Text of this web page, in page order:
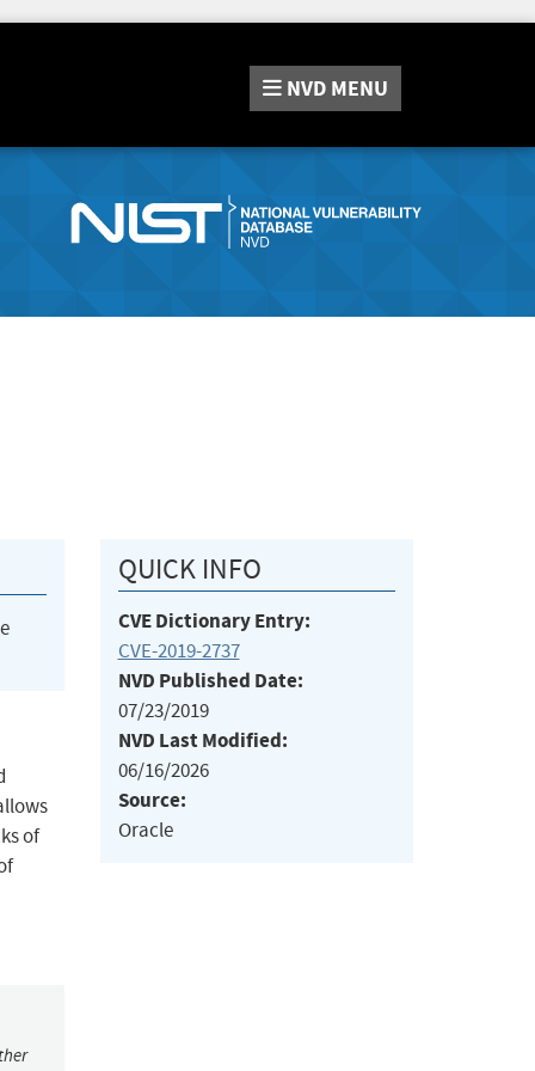
NVD MENU
of
QUICK INFO
CVE Dictionary Entry:
CVE-2019-2737
NVD Published Date:
07/23/2019
NVD Last Modified:
06/16/2026
Source:
Oracle